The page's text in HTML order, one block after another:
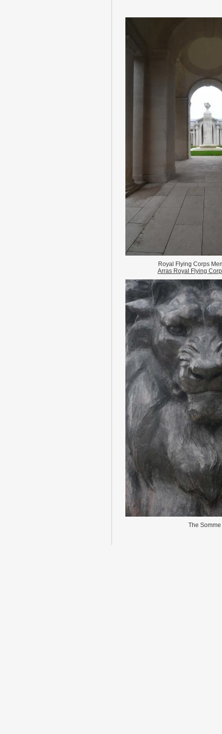
Royal Flying Corps
Arras Royal Flying
The Somme